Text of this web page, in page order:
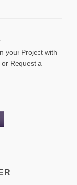
your Project with
Request a